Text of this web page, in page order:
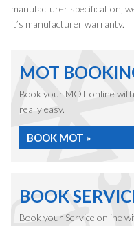
manufacturer specification,
it’s manufacturer warranty.
MOT
Book your MOT online
really easy.
BOOK MOT »
BOOK
Book your Service online